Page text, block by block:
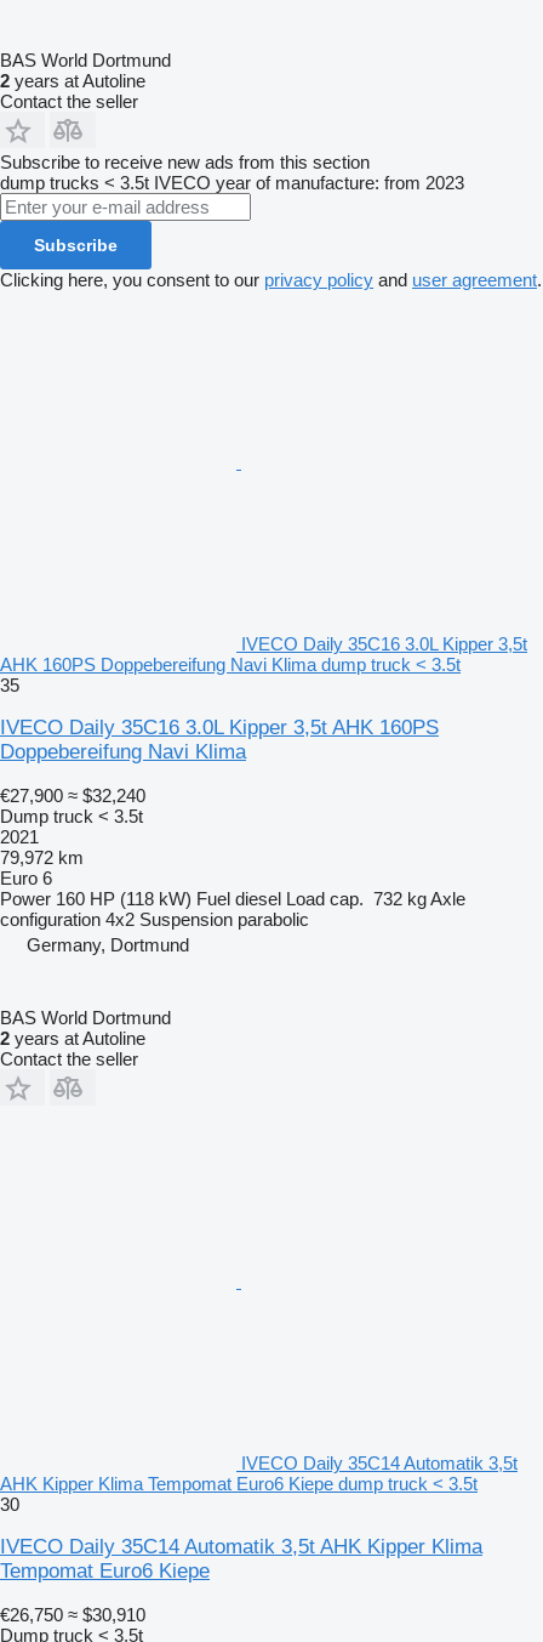
BAS World Dortmund
2 years at Autoline
Contact the seller
Subscribe to receive new ads from this section
dump trucks < 3.5t IVECO year of manufacture: from 2023
Subscribe
Clicking here, you consent to our privacy policy and user agreement.
IVECO Daily 35C16 3.0L Kipper 3,5t
AHK 160PS Doppebereifung Navi Klima dump truck < 3.5t
35
IVECO Daily 35C16 3.0L Kipper 3,5t AHK 160PS
Doppebereifung Navi Klima
€27,900 ≈ $32,240
Dump truck < 3.5t
2021
79,972 km
Euro 6
Power 160 HP (118 kW) Fuel diesel Load cap. 732 kgAxle
configuration 4x2 Suspension parabolic
Germany, Dortmund
BAS World Dortmund
2 years at Autoline
Contact the seller
IVECO Daily 35C14 Automatik 3,5t
AHK Kipper Klima Tempomat Euro6 Kiepe dump truck < 3.5t
30
IVECO Daily 35C14 Automatik 3,5t AHK Kipper Klima
Tempomat Euro6 Kiepe
€26,750 ≈ $30,910
Dump truck < 3.5t